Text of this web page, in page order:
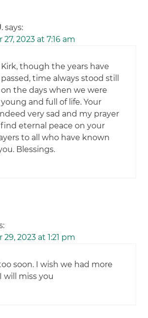
says:
2023 at 7:16 am
Kirk, though the years have
passed, time always stood still
on the days when we were
young and full of life. Your
very sad and my prayer
eternal peace on your
to all who have known
Blessings.
2023 at 1:21 pm
soon. I wish we had more
will miss you